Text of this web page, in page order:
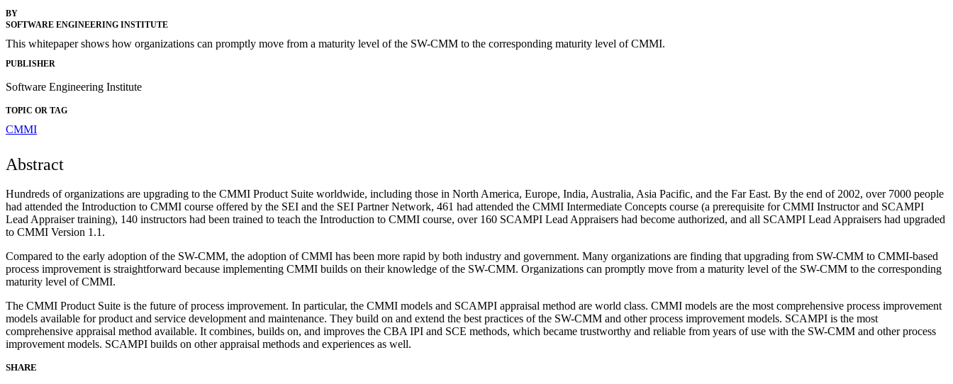
BY
SOFTWARE ENGINEERING INSTITUTE
This whitepaper shows how organizations can promptly move from a maturity level of the SW-CMM to the corresponding maturity level of CMMI.
PUBLISHER
Software Engineering Institute
TOPIC OR TAG
CMMI
Abstract
Hundreds of organizations are upgrading to the CMMI Product Suite worldwide, including those in North America, Europe, India, Australia, Asia Pacific, and the Far East. By the end of 2002, over 7000 people
had attended the Introduction to CMMI course offered by the SEI and the SEI Partner Network, 461 had attended the CMMI Intermediate Concepts course (a prerequisite for CMMI Instructor and SCAMPI
Lead Appraiser training), 140 instructors had been trained to teach the Introduction to CMMI course, over 160 SCAMPI Lead Appraisers had become authorized, and all SCAMPI Lead Appraisers had upgraded
to CMMI Version 1.1.
Compared to the early adoption of the SW-CMM, the adoption of CMMI has been more rapid by both industry and government. Many organizations are finding that upgrading from SW-CMM to CMMI-based
process improvement is straightforward because implementing CMMI builds on their knowledge of the SW-CMM. Organizations can promptly move from a maturity level of the SW-CMM to the corresponding
maturity level of CMMI.
The CMMI Product Suite is the future of process improvement. In particular, the CMMI models and SCAMPI appraisal method are world class. CMMI models are the most comprehensive process improvement
models available for product and service development and maintenance. They build on and extend the best practices of the SW-CMM and other process improvement models. SCAMPI is the most
comprehensive appraisal method available. It combines, builds on, and improves the CBA IPI and SCE methods, which became trustworthy and reliable from years of use with the SW-CMM and other process
improvement models. SCAMPI builds on other appraisal methods and experiences as well.
SHARE